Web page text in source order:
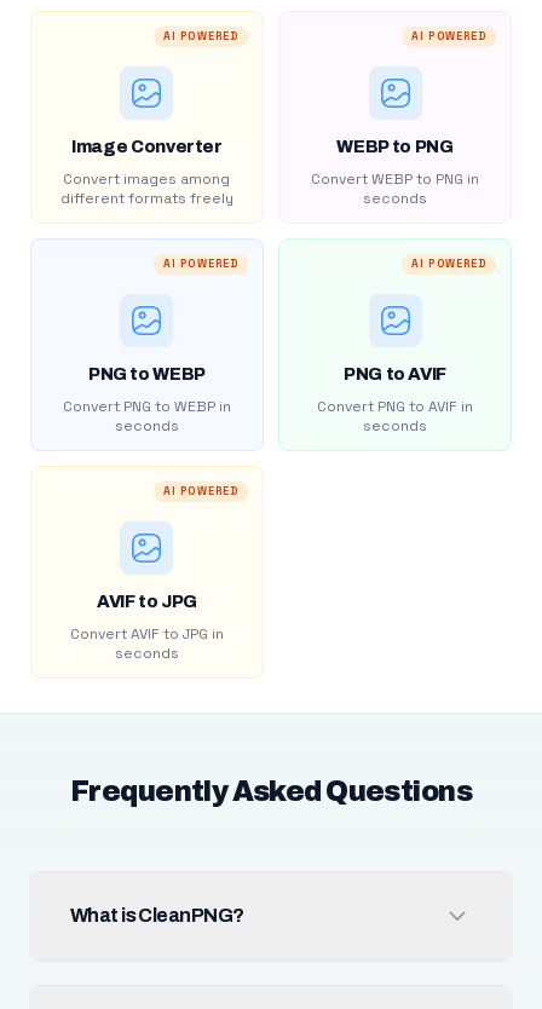
AI POWERED
Image Converter
Convert images among
different formats freely
AI POWERED
WEBP to PNG
Convert WEBP to PNG in
seconds
AI POWERED
PNG to WEBP
Convert PNG to WEBP in
seconds
AI POWERED
PNG to AVIF
Convert PNG to AVIF in
seconds
AI POWERED
AVIF to JPG
Convert AVIF to JPG in
seconds
Frequently Asked Questions
What is CleanPNG?